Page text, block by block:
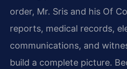
order, Mr. Sris and his Of
reports, medical records,
communications, and
build a complete picture.